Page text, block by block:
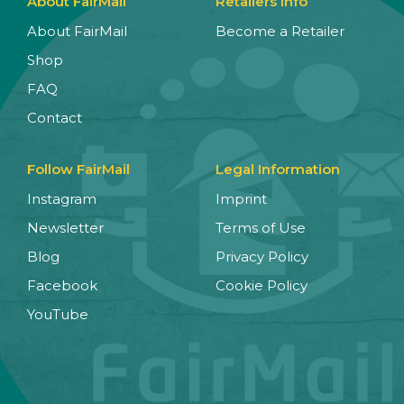
About FairMail
Shop
FAQ
Contact
Become a Retailer
Follow FairMail
Instagram
Newsletter
Blog
Facebook
YouTube
Legal Information
Imprint
Terms of Use
Privacy Policy
Cookie Policy